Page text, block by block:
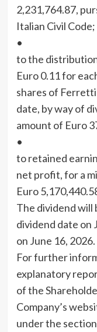
2,231,764.87,
Italian Civil Code;
•
to the
Euro 0.11 for
shares of
date, by way of
amount of Euro
•
to retained
net profit, for a
Euro
The dividend will
dividend date on
on June 16, 2026.
For further
explanatory
of the
Company’s
under the